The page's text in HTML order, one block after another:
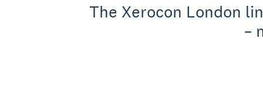
The Xerocon London
–